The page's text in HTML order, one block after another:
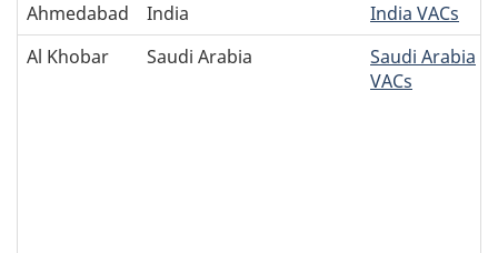
Ahmedabad India
India VACs
Al Khobar
Saudi Arabia
Saudi Arabia
VACs